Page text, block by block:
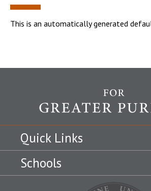
Spiritual Life
Pepperdine Caruso Law
This is an automatically generated
Quick Links
Schools